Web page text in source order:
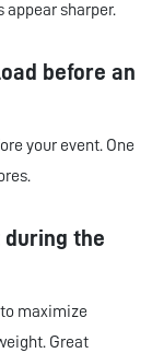
appear sharper.
before an
your event. One
the
to maximize
Great